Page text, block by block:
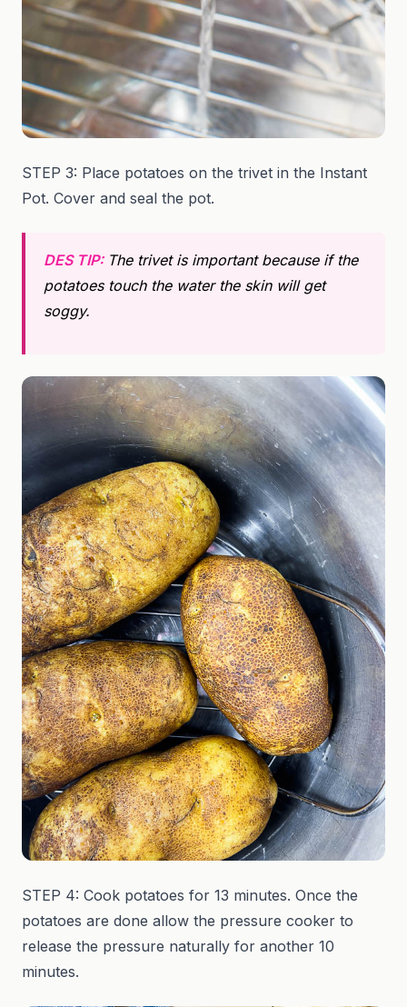
STEP 3: Place potatoes on the trivet in the Instant
Pot. Cover and seal the pot.
DES TIP: The trivet is important because if the
potatoes touch the water the skin will get
soggy.
STEP 4: Cook potatoes for 13 minutes. Once the
potatoes are done allow the pressure cooker to
release the pressure naturally for another 10
minutes.